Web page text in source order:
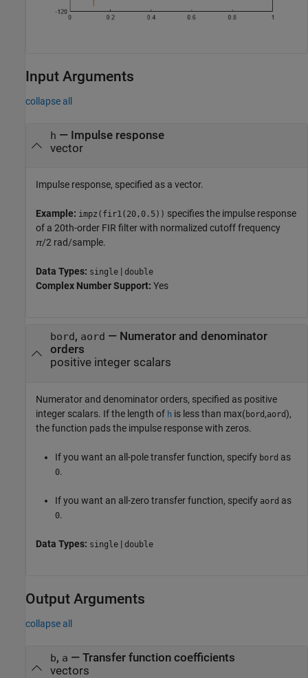
Input Arguments
collapse all
h — Impulse response
vector
Impulse response, specified as a vector.
Example: impz(fir1(20,0.5)) specifies the impulse response
of a 20th-order FIR filter with normalized cutoff frequency
π/2 rad/sample.
Data Types: single | double
Complex Number Support: Yes
bord, aord — Numerator and denominator
orders
positive integer scalars
Numerator and denominator orders, specified as positive
integer scalars. If the length of h is less than max(bord ,aord),
the function pads the impulse response with zeros.
If you want an all-pole transfer function, specify bord as
0.
If you want an all-zero transfer function, specify aord as
0.
Data Types: single | double
Output Arguments
collapse all
b, a — Transfer function coefficients
vectors